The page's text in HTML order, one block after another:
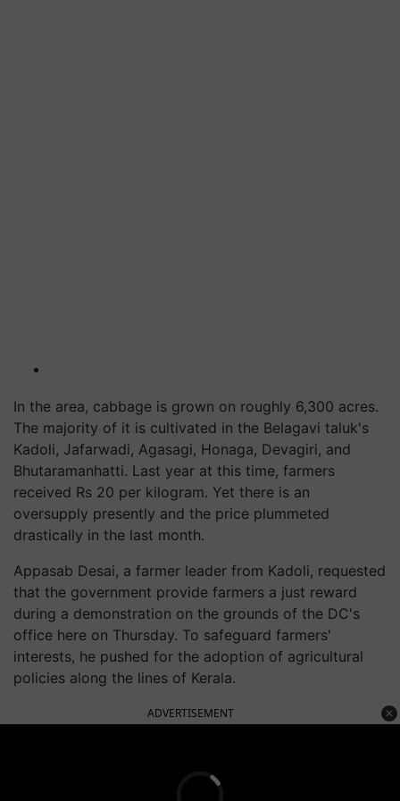
In the area, cabbage is grown on roughly 6,300 acres.
The majority of it is cultivated in the Belagavi taluk's
Kadoli, Jafarwadi, Agasagi, Honaga, Devagiri, and
Bhutaramanhatti. Last year at this time, farmers
received Rs 20 per kilogram. Yet there is an
oversupply presently and the price plummeted
drastically in the last month.
Appasab Desai, a farmer leader from Kadoli, requested
that the government provide farmers a just reward
during a demonstration on the grounds of the DC's
office here on Thursday. To safeguard farmers'
interests, he pushed for the adoption of agricultural
policies along the lines of Kerala.
ADVERTISEMENT